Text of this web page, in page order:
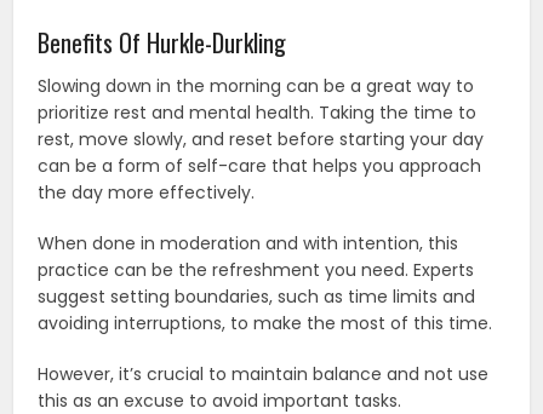
Benefits Of Hurkle-Durkling
Slowing down in the morning can be a great way to
prioritize rest and mental health. Taking the time to
rest, move slowly, and reset before starting your day
can be a form of self-care that helps you approach
the day more effectively.
When done in moderation and with intention, this
practice can be the refreshment you need. Experts
suggest setting boundaries, such as time limits and
avoiding interruptions, to make the most of this time.
However, it’s crucial to maintain balance and not use
this as an excuse to avoid important tasks.